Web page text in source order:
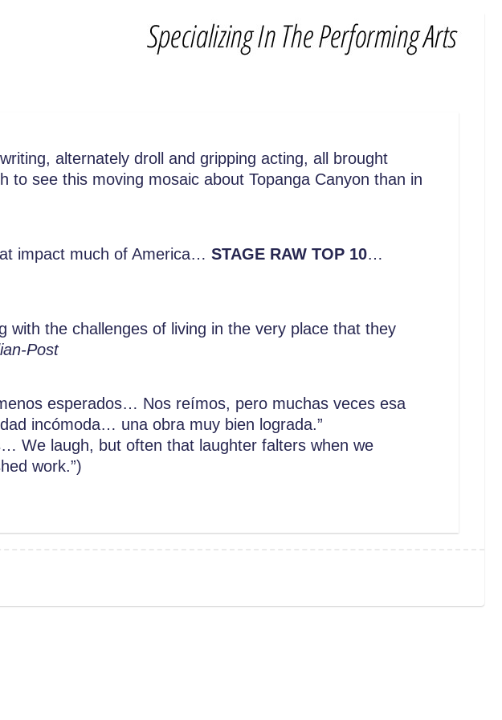
alternately droll and gripping acting, all brought
see this moving mosaic about Topanga Canyon than in
impact much of America…STAGE RAW TOP 10…
the challenges of living in the very place that they
Post
esperados… Nos reímos, pero muchas veces esa
incómoda… una obra muy bien lograda.”
We laugh, but often that laughter falters when we
work.”)